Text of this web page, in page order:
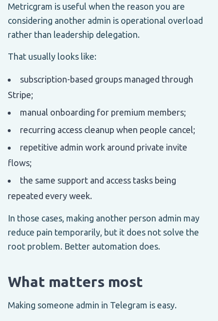
Metricgram is useful when the reason you are
considering another admin is operational overload
rather than leadership delegation.
That usually looks like:
subscription-based groups managed through
Stripe;
manual onboarding for premium members;
recurring access cleanup when people cancel;
repetitive admin work around private invite
flows;
the same support and access tasks being
repeated every week.
In those cases, making another person admin may
reduce pain temporarily, but it does not solve the
root problem. Better automation does.
What matters most
Making someone admin in Telegram is easy.